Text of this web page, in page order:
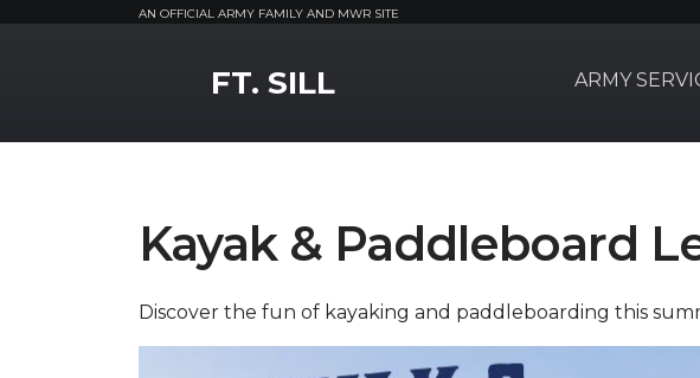
AN OFFICIAL ARMY FAMILY AND MWR SITE
FT. SILL ARMY
Kayak & Paddleboard
Discover the fun of kayaking and paddleboarding this